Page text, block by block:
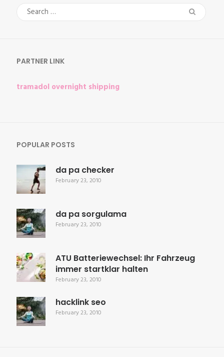
Search
for:
PARTNER LINK
tramadol overnight shipping
POPULAR POSTS
da pa checker
February 23, 2010
da pa sorgulama
February 23, 2010
ATU Batteriewechsel: Ihr Fahrzeug
immer startklar halten
February 23, 2010
hacklink seo
February 23, 2010